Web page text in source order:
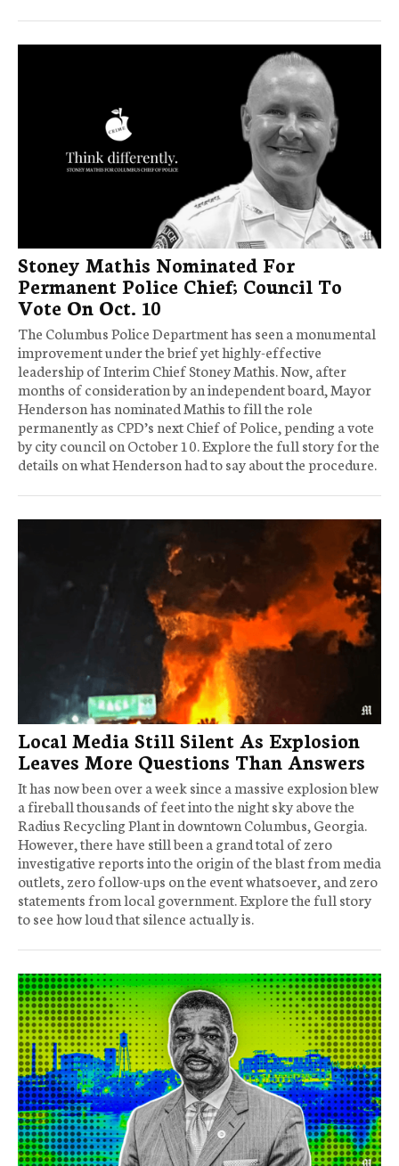
Stoney Mathis Nominated For
Permanent Police Chief; Council To
Vote On Oct. 10
The Columbus Police Department has seen a monumental
improvement under the brief yet highly-effective
leadership of Interim Chief Stoney Mathis. Now, after
months of consideration by an independent board, Mayor
Henderson has nominated Mathis to fill the role
permanently as CPD’s next Chief of Police, pending a vote
by city council on October 10. Explore the full story for the
details on what Henderson had to say about the procedure.
Local Media Still Silent As Explosion
Leaves More Questions Than Answers
It has now been over a week since a massive explosion blew
a fireball thousands of feet into the night sky above the
Radius Recycling Plant in downtown Columbus, Georgia.
However, there have still been a grand total of zero
investigative reports into the origin of the blast from media
outlets, zero follow-ups on the event whatsoever, and zero
statements from local government. Explore the full story
to see how loud that silence actually is.